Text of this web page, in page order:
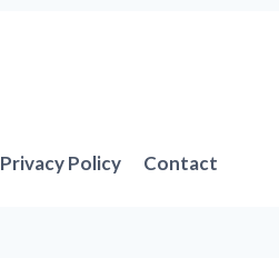
Privacy Policy Contact